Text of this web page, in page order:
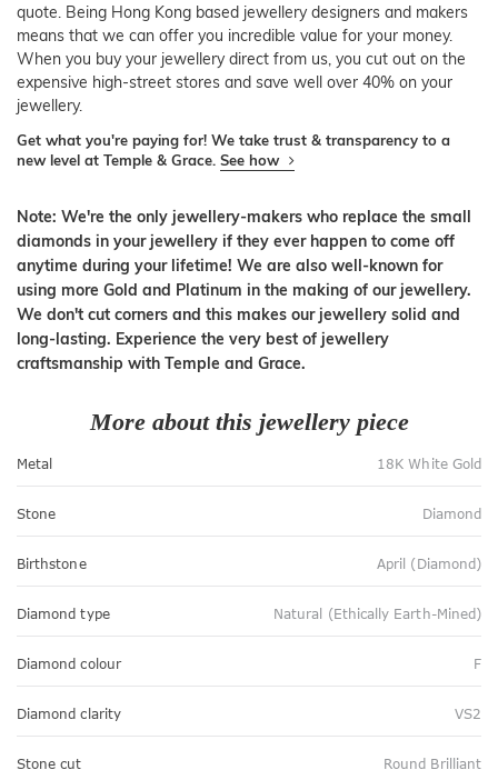
quote. Being Hong Kong based jewellery designers and makers
means that we can offer you incredible value for your money.
When you buy your jewellery direct from us, you cut out on the
expensive high-street stores and save well over 40% on your
jewellery.
Get what you're paying for! We take trust & transparency to a
new level at Temple & Grace. See how
Note: We're the only jewellery-makers who replace the small
diamonds in your jewellery if they ever happen to come off
anytime during your lifetime! We are also well-known for
using more Gold and Platinum in the making of our jewellery.
We don't cut corners and this makes our jewellery solid and
long-lasting. Experience the very best of jewellery
craftsmanship with Temple and Grace.
More about this jewellery piece
Metal 18K White Gold
Stone Diamond
Birthstone April (Diamond)
Diamond type Natural (Ethically Earth-Mined)
Diamond colour F
Diamond clarity VS2
Stone cut Round Brilliant